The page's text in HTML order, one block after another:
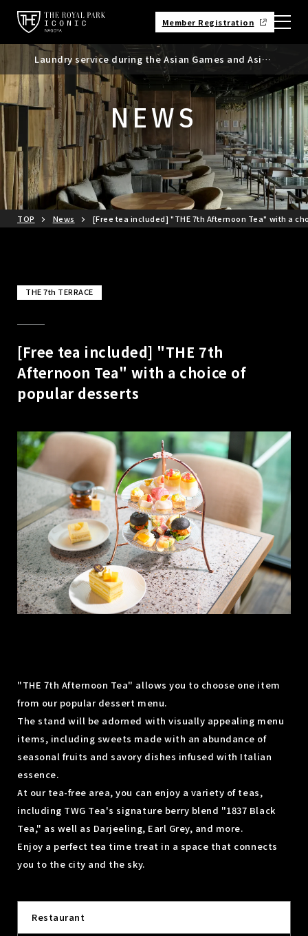
Member Registration
Laundry service during the Asian Games and Asian
Para Games
Requests regarding the use of mobile batteries,
smartphones, etc.
Suspicious messages regarding bookings made
through Booking.com
NEWS
TOP News [Free tea included] "THE 7th Afternoon Tea" with a
THE 7th TERRACE
[Free tea included] "THE 7th
Afternoon Tea" with a choice of
popular desserts
"THE 7th Afternoon Tea" allows you to choose one item
from our popular dessert menu.
The stand will be adorned with visually appealing menu
items, including sweets made with an abundance of
seasonal fruits and savory dishes infused with Italian
essence.
At our tea-free area, you can enjoy a variety of teas,
including TWG Tea's signature berry blend "1837 Black
Tea," as well as Darjeeling, Earl Grey, and more.
Enjoy a perfect tea time treat in a space that connects
you to the city and the sky.
Restaurant